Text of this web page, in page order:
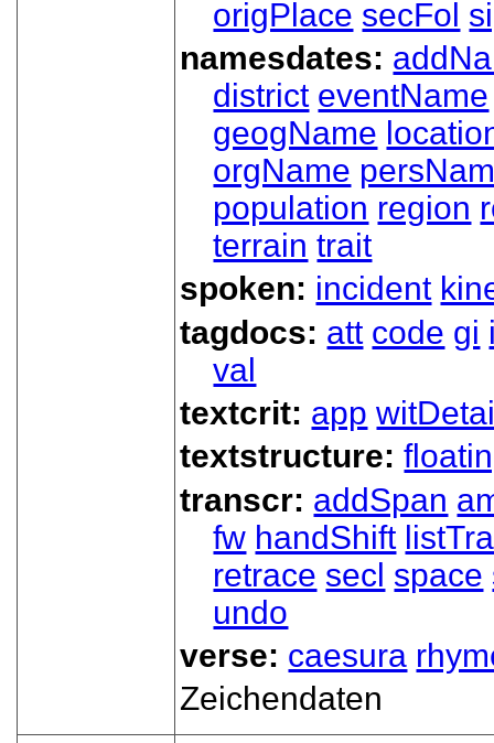
origPlace secFol
namesdates:
district eventName
geogName
orgName
population region
terrain trait
spoken: incident
tagdocs: att code gi
val
textcrit: app
textstructure:
transcr: addSpan
fw handShift
retrace secl space
undo
verse: caesura
Zeichendaten